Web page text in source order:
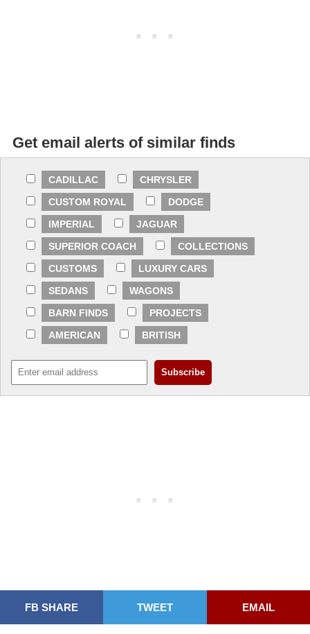
Get email alerts of similar finds
CADILLAC
CHRYSLER
CUSTOM ROYAL
DODGE
IMPERIAL
JAGUAR
SUPERIOR COACH
COLLECTIONS
CUSTOMS
LUXURY CARS
SEDANS
WAGONS
BARN FINDS
PROJECTS
AMERICAN
BRITISH
FB SHARE TWEET EMAIL